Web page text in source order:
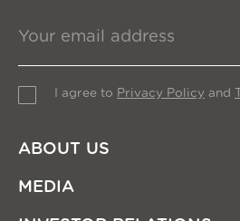
I agree to Privacy Policy and
ABOUT US
MEDIA